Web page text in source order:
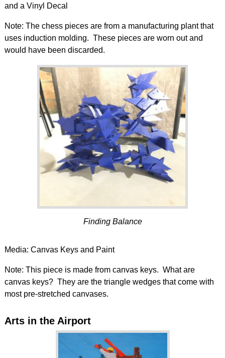
and a Vinyl Decal
Note: The chess pieces are from a manufacturing plant that
uses induction molding. These pieces are worn out and
would have been discarded.
Finding Balance
Media: Canvas Keys and Paint
Note: This piece is made from canvas keys. What are
canvas keys? They are the triangle wedges that come with
most pre-stretched canvases.
Arts in the Airport